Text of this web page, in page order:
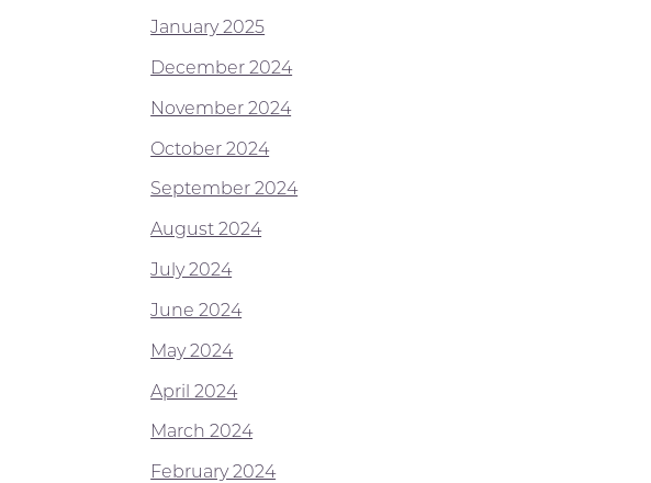
January 2025
December 2024
November 2024
October 2024
September 2024
August 2024
July 2024
June 2024
May 2024
April 2024
March 2024
February 2024